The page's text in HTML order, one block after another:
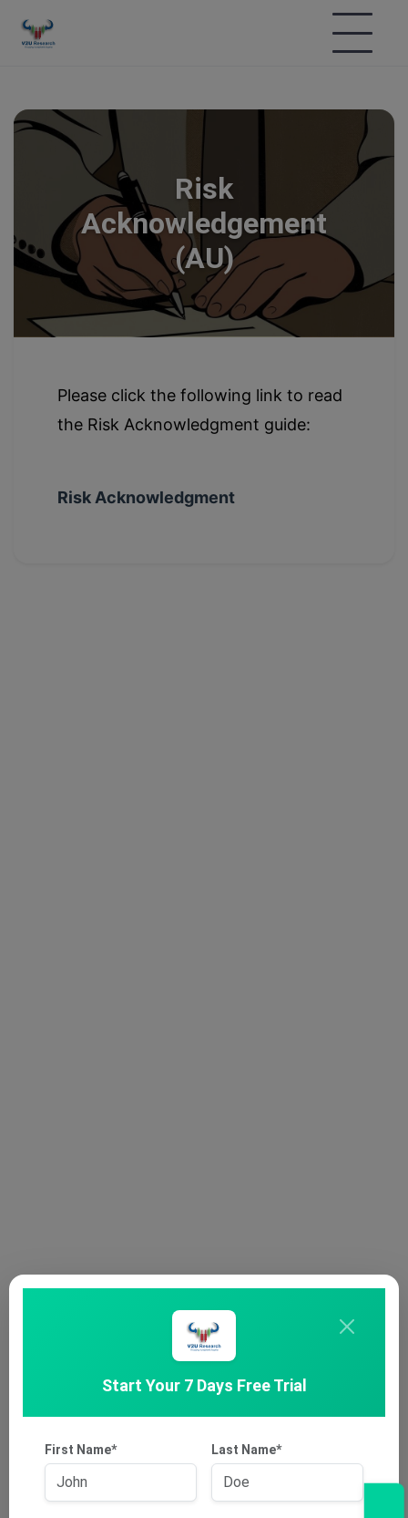
Risk
Acknowledgement
(AU)
Please click the following link to read
the Risk Acknowledgment guide:
Risk Acknowledgment
Start Your 7 Days Free Trial
First Name* Last Name*